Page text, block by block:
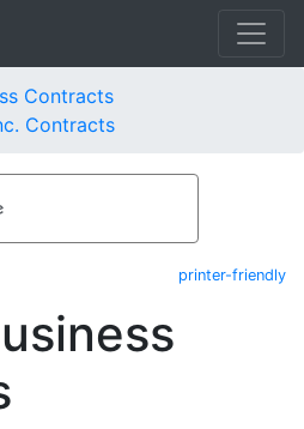
Contracts
Contracts
printer-friendly